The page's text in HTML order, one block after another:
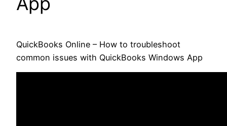
QuickBooks Online – How to troubleshoot
common issues with QuickBooks Windows App